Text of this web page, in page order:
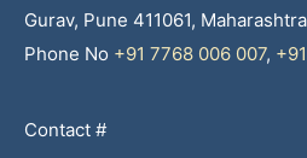
Gurav, Pune 411061,
Phone No +91 7768 006 007,
Contact #